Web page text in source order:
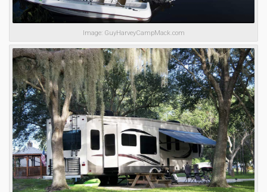
Image: GuyHarveyCampMack.com